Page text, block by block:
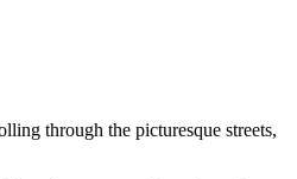
through the picturesque streets,